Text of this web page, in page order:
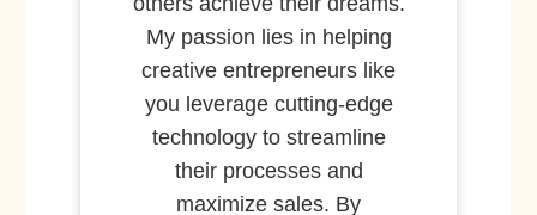
My passion lies in helping
creative entrepreneurs like
you leverage cutting-edge
technology to streamline
their processes and
maximize sales. By